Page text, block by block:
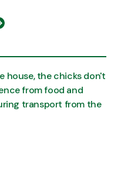
house, the chicks don't
from food and
transport from the